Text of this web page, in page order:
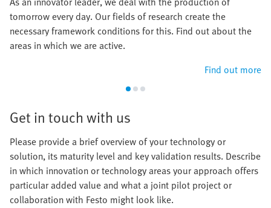
tomorrow every day. Our fields of research create the
necessary framework conditions for this. Find out about the
areas in which we are active.
Find out more
Get in touch with us
Please provide a brief overview of your technology or
solution, its maturity level and key validation results. Describe
in which innovation or technology areas your approach offers
particular added value and what a joint pilot project or
collaboration with Festo might look like.